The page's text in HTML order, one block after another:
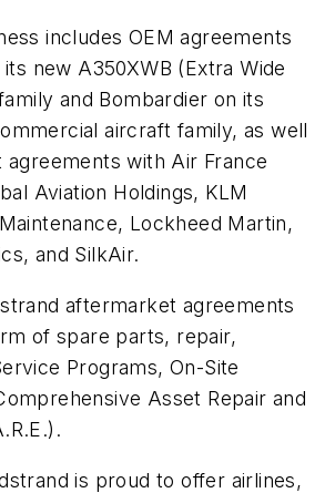
includes OEM agreements
new A350XWB (Extra Wide
and Bombardier on its
aircraft family, as well
with Air France
Aviation Holdings, KLM
Lockheed Martin,
and SilkAir.
aftermarket agreements
of spare parts, repair,
Programs, On-Site
Asset Repair and
is proud to offer airlines,